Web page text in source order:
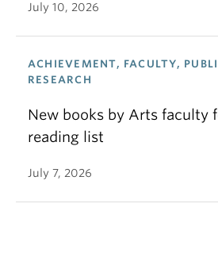
July 10, 2026
ACHIEVEMENT, FACULTY,
RESEARCH
New books by Arts faculty
reading list
July 7, 2026